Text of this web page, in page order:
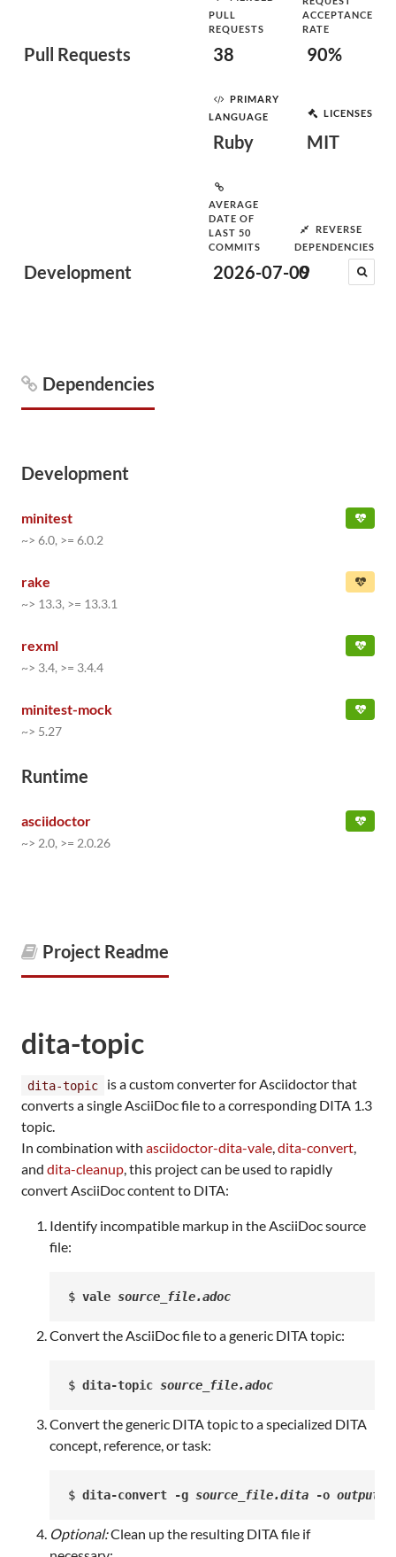
Pull Requests
PULL
REQUESTS
38
ACCEPTANCE
RATE
90%
Development
PRIMARY
LANGUAGE
Ruby
LICENSES
MIT
AVERAGE
DATE OF
LAST 50
COMMITS
2026-07-09
REVERSE
DEPENDENCIES
0
Dependencies
Development
minitest
~> 6.0, >= 6.0.2
rake
~> 13.3, >= 13.3.1
rexml
~> 3.4, >= 3.4.4
minitest-mock
~> 5.27
Runtime
asciidoctor
~> 2.0, >= 2.0.26
Project Readme
dita-topic
dita-topic
is a custom converter for Asciidoctor that
converts a single AsciiDoc file to a corresponding DITA 1.3
topic.
In combination with asciidoctor-dita-vale,dita-convert,
and dita-cleanup, this project can be used to rapidly
convert AsciiDoc content to DITA:
Identify incompatible markup in the AsciiDoc source
file:
$ vale source_file.adoc
Convert the AsciiDoc file to a generic DITA topic:
$ dita-topic source_file.adoc
Convert the generic DITA topic to a specialized DITA
concept, reference, or task:
$ dita-convert -g source_file.dita -o
Optional:Clean up the resulting DITA file if